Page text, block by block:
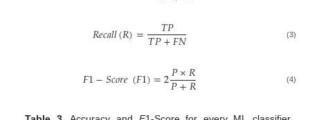
𝑅𝑒𝑐𝑎𝑙𝑙(𝑅)= 𝑇𝑃
𝑇𝑃+𝐹𝑁 (3)
𝐹1−𝑆𝑐𝑜𝑟𝑒(𝐹1)=2𝑃×𝑅
𝑃+𝑅 (4)